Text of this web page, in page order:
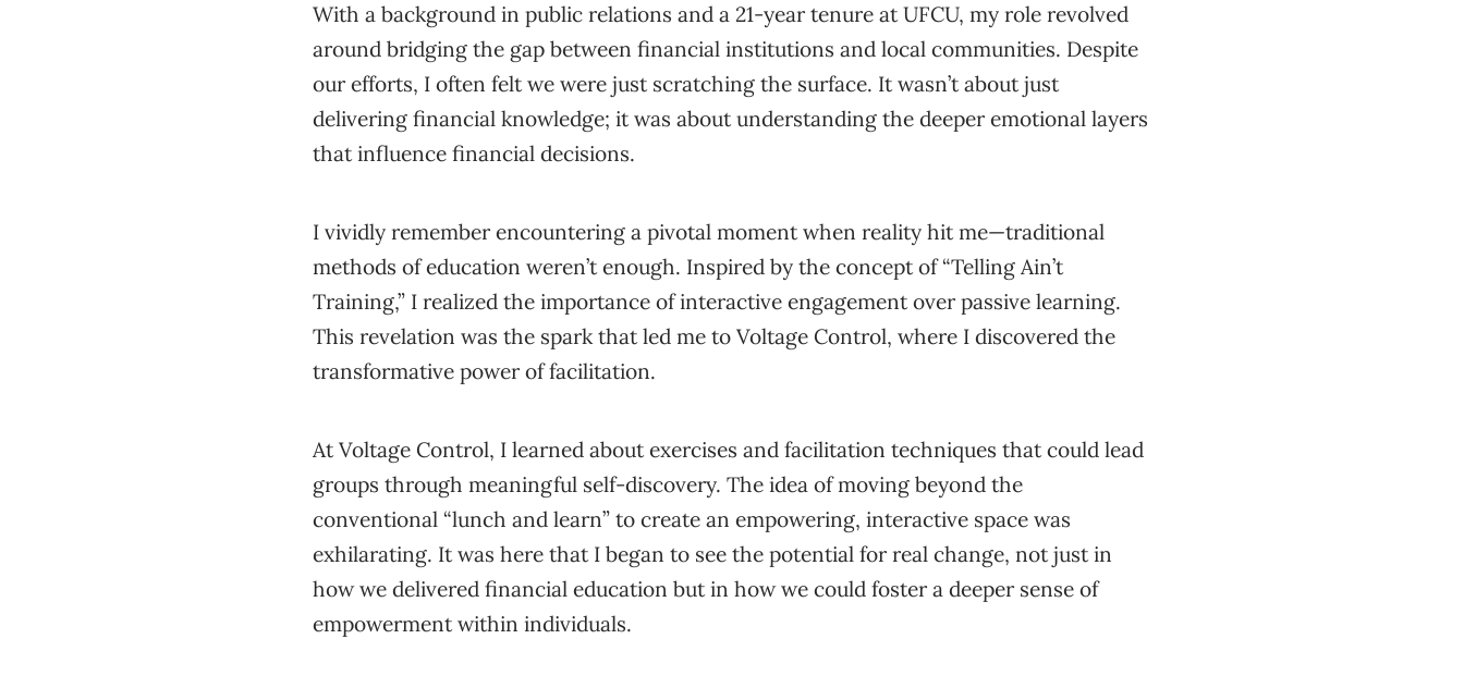
With a background in public relations and a 21-year tenure at UFCU, my role revolved
around bridging the gap between financial institutions and local communities. Despite
our efforts, I often felt we were just scratching the surface. It wasn’t about just
delivering financial knowledge; it was about understanding the deeper emotional layers
that influence financial decisions.
I vividly remember encountering a pivotal moment when reality hit me—traditional
methods of education weren’t enough. Inspired by the concept of “Telling Ain’t
Training,” I realized the importance of interactive engagement over passive learning.
This revelation was the spark that led me to Voltage Control, where I discovered the
transformative power of facilitation.
At Voltage Control, I learned about exercises and facilitation techniques that could lead
groups through meaningful self-discovery. The idea of moving beyond the
conventional “lunch and learn” to create an empowering, interactive space was
exhilarating. It was here that I began to see the potential for real change, not just in
how we delivered financial education but in how we could foster a deeper sense of
empowerment within individuals.